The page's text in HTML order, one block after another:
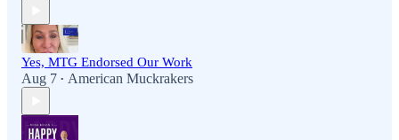
Yes, MTG Endorsed Our Work
Aug 7 • American Muckrakers